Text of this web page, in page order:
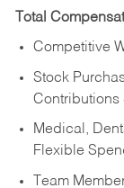
Total
Competitive
Stock
Contributions
Medical,
Flexible
Team